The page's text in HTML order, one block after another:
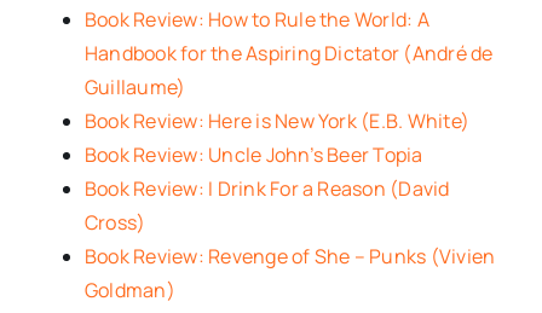
Book Review: How to Rule the World: A
Handbook for the Aspiring Dictator (André de
Guillaume)
Book Review: Here is New York (E.B. White)
Book Review: Uncle John’s Beer Topia
Book Review: I Drink For a Reason (David
Cross)
Book Review: Revenge of She – Punks (Vivien
Goldman)